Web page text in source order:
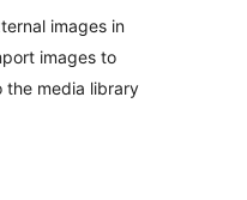
images in
images to
the media library